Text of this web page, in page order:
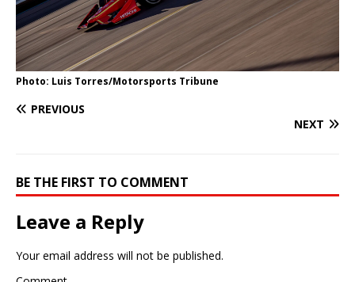
Photo: Luis Torres/Motorsports Tribune
PREVIOUS
NEXT
BE THE FIRST TO COMMENT
Leave a Reply
Your email address will not be published.